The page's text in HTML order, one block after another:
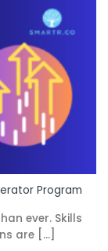
Program
ever. Skills
are [...]